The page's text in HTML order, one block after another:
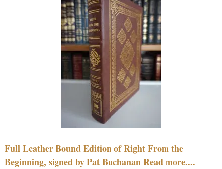
Full Leather Bound Edition of Right From the
Beginning, signed by Pat Buchanan Read more....